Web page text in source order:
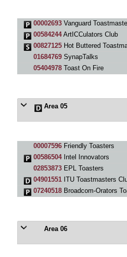
00002693Vanguard
00584244ArtICCulators Club
00827125Hot Buttered
01684769SynapTalks
05404978Toast On Fire
Area 05
00007596Friendly Toasters
00586504Intel Innovators
02853873EPL Toasters
04901551ITU Toastmasters
07240518Broadcom-Orators
Area 06